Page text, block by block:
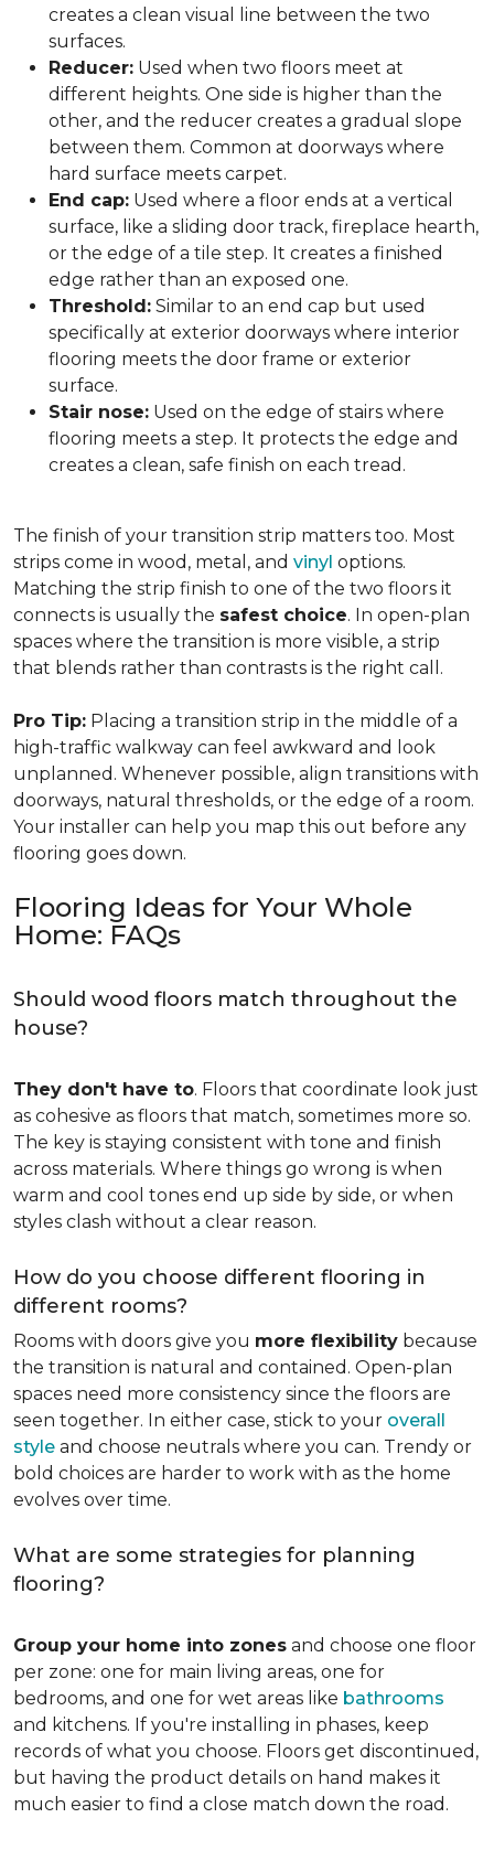
creates a clean visual line between the two
surfaces.
Reducer: Used when two floors meet at
different heights. One side is higher than the
other, and the reducer creates a gradual slope
between them. Common at doorways where
hard surface meets carpet.
End cap: Used where a floor ends at a vertical
surface, like a sliding door track, fireplace hearth,
or the edge of a tile step. It creates a finished
edge rather than an exposed one.
Threshold: Similar to an end cap but used
specifically at exterior doorways where interior
flooring meets the door frame or exterior
surface.
Stair nose: Used on the edge of stairs where
flooring meets a step. It protects the edge and
creates a clean, safe finish on each tread.
The finish of your transition strip matters too. Most
strips come in wood, metal, and vinyl options.
Matching the strip finish to one of the two floors it
connects is usually the safest choice. In open-plan
spaces where the transition is more visible, a strip
that blends rather than contrasts is the right call.
Pro Tip: Placing a transition strip in the middle of a
high-traffic walkway can feel awkward and look
unplanned. Whenever possible, align transitions with
doorways, natural thresholds, or the edge of a room.
Your installer can help you map this out before any
flooring goes down.
Flooring Ideas for Your Whole
Home: FAQs
Should wood floors match throughout the
house?
They don't have to. Floors that coordinate look just
as cohesive as floors that match, sometimes more so.
The key is staying consistent with tone and finish
across materials. Where things go wrong is when
warm and cool tones end up side by side, or when
styles clash without a clear reason.
How do you choose different flooring in
different rooms?
Rooms with doors give you more flexibility because
the transition is natural and contained. Open-plan
spaces need more consistency since the floors are
seen together. In either case, stick to your overall
style and choose neutrals where you can. Trendy or
bold choices are harder to work with as the home
evolves over time.
What are some strategies for planning
flooring?
Group your home into zones and choose one floor
per zone: one for main living areas, one for
bedrooms, and one for wet areas like bathrooms
and kitchens. If you're installing in phases, keep
records of what you choose. Floors get discontinued,
but having the product details on hand makes it
much easier to find a close match down the road.